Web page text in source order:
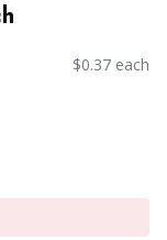
$0.37 each